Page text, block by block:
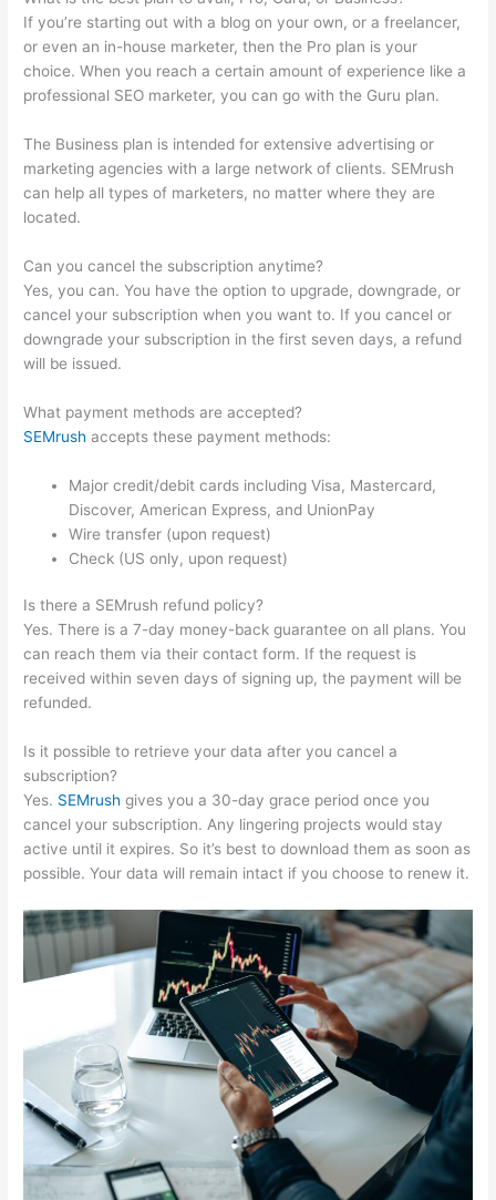
If you’re starting out with a blog on your own, or a freelancer,
or even an in-house marketer, then the Pro plan is your
choice. When you reach a certain amount of experience like a
professional SEO marketer, you can go with the Guru plan.
The Business plan is intended for extensive advertising or
marketing agencies with a large network of clients. SEMrush
can help all types of marketers, no matter where they are
located.
Can you cancel the subscription anytime?
Yes, you can. You have the option to upgrade, downgrade, or
cancel your subscription when you want to. If you cancel or
downgrade your subscription in the first seven days, a refund
will be issued.
What payment methods are accepted?
SEMrush accepts these payment methods:
Major credit/debit cards including Visa, Mastercard,
Discover, American Express, and UnionPay
Wire transfer (upon request)
Check (US only, upon request)
Is there a SEMrush refund policy?
Yes. There is a 7-day money-back guarantee on all plans. You
can reach them via their contact form. If the request is
received within seven days of signing up, the payment will be
refunded.
Is it possible to retrieve your data after you cancel a
subscription?
Yes. SEMrush gives you a 30-day grace period once you
cancel your subscription. Any lingering projects would stay
active until it expires. So it’s best to download them as soon as
possible. Your data will remain intact if you choose to renew it.